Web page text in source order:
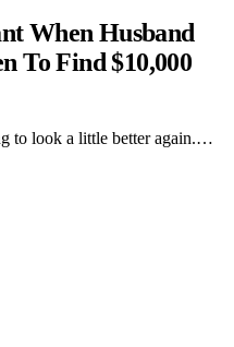
When Husband
To Find $10,000
to look a little better again.…